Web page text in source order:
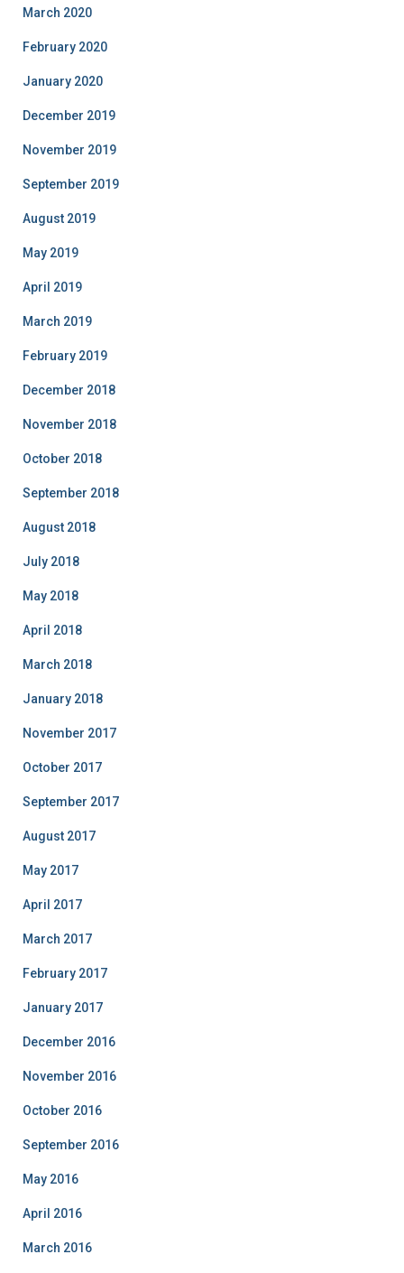
March 2020
February 2020
January 2020
December 2019
November 2019
September 2019
August 2019
May 2019
April 2019
March 2019
February 2019
December 2018
November 2018
October 2018
September 2018
August 2018
July 2018
May 2018
April 2018
March 2018
January 2018
November 2017
October 2017
September 2017
August 2017
May 2017
April 2017
March 2017
February 2017
January 2017
December 2016
November 2016
October 2016
September 2016
May 2016
April 2016
March 2016